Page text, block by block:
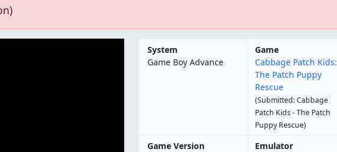
System
Game Boy Advance
Game
Cabbage Patch Kids:
The Patch Puppy
Rescue
(Submitted: Cabbage
Patch Kids - The Patch
Puppy Rescue)
Game Version
Emulator